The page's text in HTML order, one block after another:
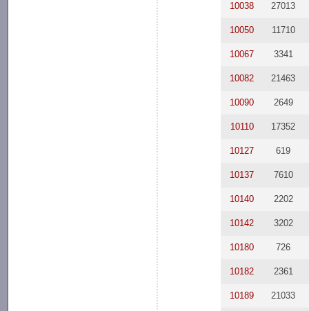
10038 27013
10050 11710
10067 3341
10082 21463
10090 2649
10110 17352
10127 619
10137 7610
10140 2202
10142 3202
10180 726
10182 2361
10189 21033